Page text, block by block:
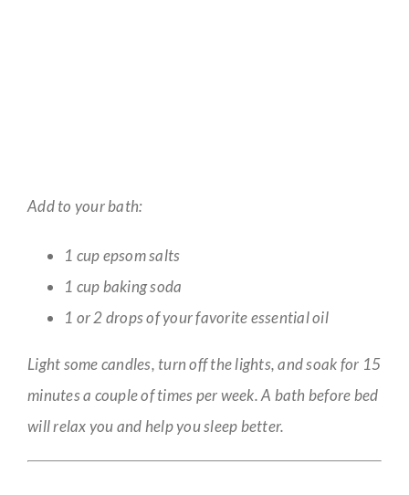
Add to your bath:
1 cup epsom salts
1 cup baking soda
1 or 2 drops of your favorite essential oil
Light some candles, turn off the lights, and soak for 15
minutes a couple of times per week. A bath before bed
will relax you and help you sleep better.